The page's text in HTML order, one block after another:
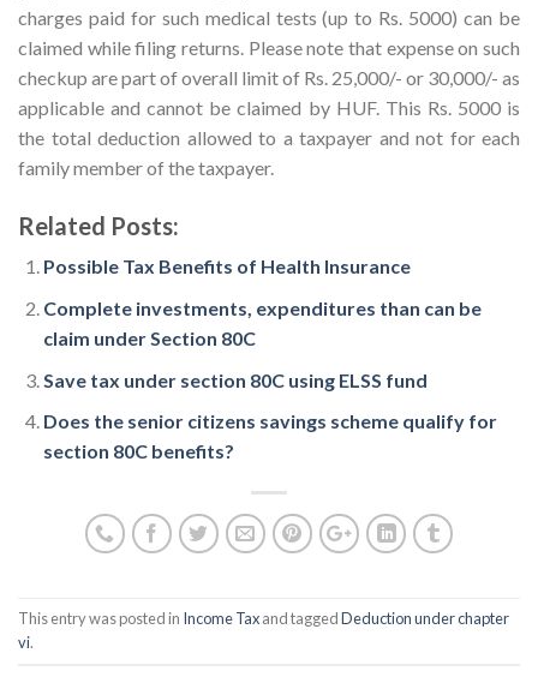
charges paid for such medical tests (up to Rs. 5000) can be
claimed while filing returns. Please note that expense on such
checkup are part of overall limit of Rs. 25,000/- or 30,000/- as
applicable and cannot be claimed by HUF. This Rs. 5000 is
the total deduction allowed to a taxpayer and not for each
family member of the taxpayer.
Related Posts:
Possible Tax Benefits of Health Insurance
Complete investments, expenditures than can be
claim under Section 80C
Save tax under section 80C using ELSS fund
Does the senior citizens savings scheme qualify for
section 80C benefits?
This entry was posted in Income Taxand taggedDeduction under chapter
vi.